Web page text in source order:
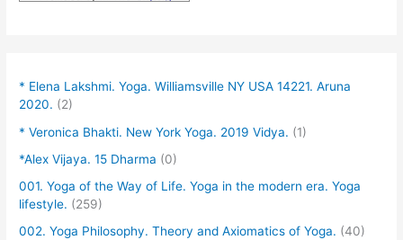
* Elena Lakshmi. Yoga. Williamsville NY USA 14221. Aruna
2020. (2)
* Veronica Bhakti. New York Yoga. 2019 Vidya. (1)
*Alex Vijaya. 15 Dharma (0)
001. Yoga of the Way of Life. Yoga in the modern era. Yoga
lifestyle. (259)
002. Yoga Philosophy. Theory and Axiomatics of Yoga. (40)